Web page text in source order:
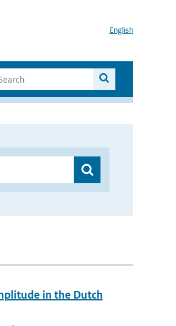
English
in the Dutch